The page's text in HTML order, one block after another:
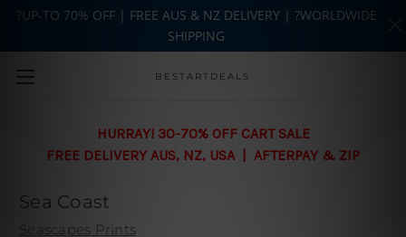
Skip to main content
BESTARTDEALS
HURRAY! 30-70% OFF CART SALE
FREE DELIVERY AUS, NZ, USA | AFTERPAY & ZIP
Sea Coast
Seascapes Prints
?UP-TO 70% OFF | FREE AUS & NZ DELIVERY | ?WORLDWIDE
SHIPPING